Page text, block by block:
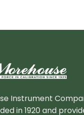
Instrument
in 1920 and